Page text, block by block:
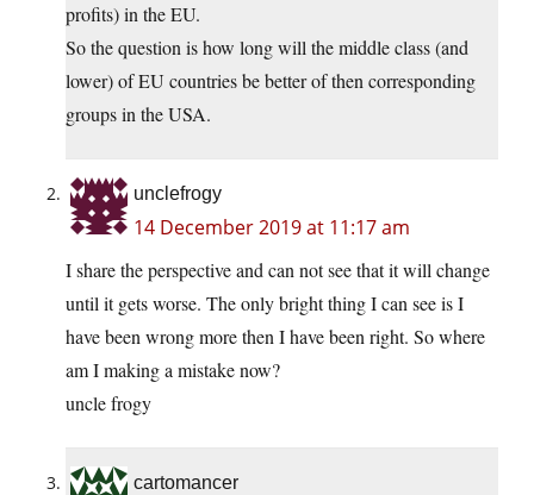
profits) in the EU.
So the question is how long will the middle class (and
lower) of EU countries be better of then corresponding
groups in the USA.
unclefrogy
14 December 2019 at 11:17 am
I share the perspective and can not see that it will change
until it gets worse. The only bright thing I can see is I
have been wrong more then I have been right. So where
am I making a mistake now?
uncle frogy
cartomancer